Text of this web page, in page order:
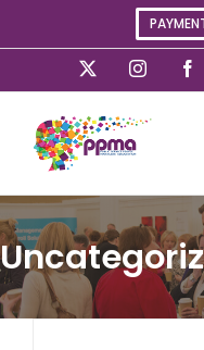
Instagram